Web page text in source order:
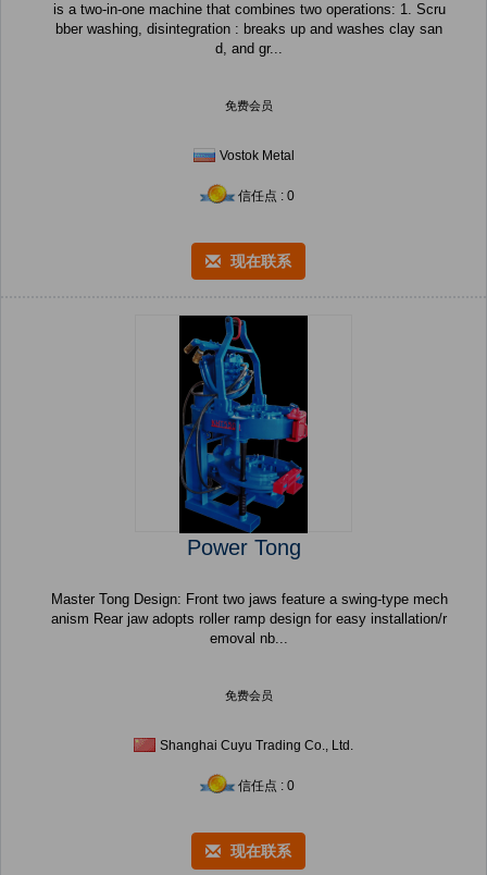
is a two-in-one machine that combines two operations: 1. Scru
bber washing, disintegration : breaks up and washes clay san
d, and gr...
免费会员
Vostok Metal
信任点 : 0
现在联系
Power Tong
Master Tong Design: Front two jaws feature a swing-type mech
anism Rear jaw adopts roller ramp design for easy installation/r
emoval nb...
免费会员
Shanghai Cuyu Trading Co., Ltd.
信任点 : 0
现在联系